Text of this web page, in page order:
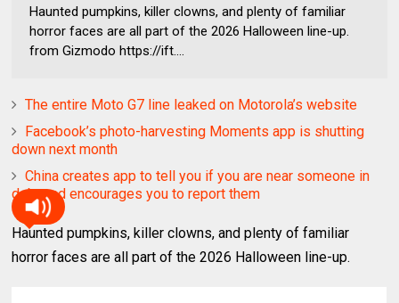
Haunted pumpkins, killer clowns, and plenty of familiar
horror faces are all part of the 2026 Halloween line-up.
from Gizmodo https://ift....
The entire Moto G7 line leaked on Motorola’s website
Facebook’s photo-harvesting Moments app is shutting
down next month
China creates app to tell you if you are near someone in
debt and encourages you to report them
Haunted pumpkins, killer clowns, and plenty of familiar
horror faces are all part of the 2026 Halloween line-up.